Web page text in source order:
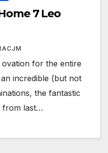
7 Leo
ovation for the entire
an incredible (but not
the fantastic
from last…